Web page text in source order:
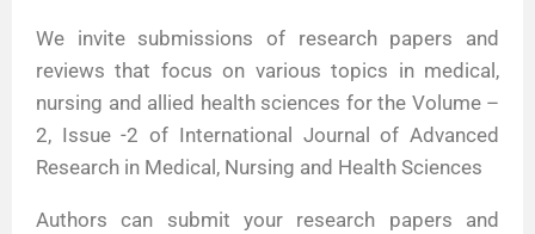
We invite submissions of research papers and
reviews that focus on various topics in medical,
nursing and allied health sciences for the Volume –
2, Issue -2 of International Journal of Advanced
Research in Medical, Nursing and Health Sciences
Authors can submit your research papers and